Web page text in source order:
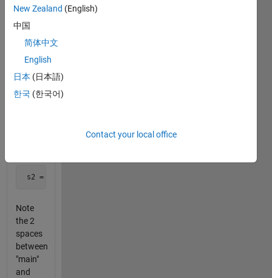
example,
given
s1 = 'the main event'
s2 = 'the  event'
Note
the 2
spaces
between
"main"
and
New Zealand (English)
中国
简体中文
English
日本 (日本語)
한국 (한국어)
Contact your local office